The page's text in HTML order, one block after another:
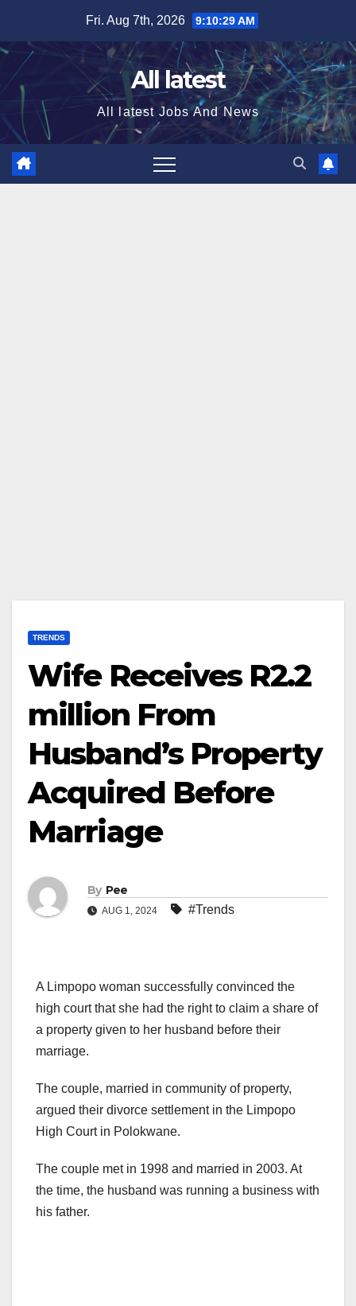
content
Fri. Aug 7th, 2026 9:10:29 AM
All latest
All latest Jobs And News
TRENDS
Wife Receives R2.2
million From
Husband’s Property
Acquired Before
Marriage
By Pee
AUG 1, 2024 #Trends
A Limpopo woman successfully convinced the
high court that she had the right to claim a share of
a property given to her husband before their
marriage.
The couple, married in community of property,
argued their divorce settlement in the Limpopo
High Court in Polokwane.
The couple met in 1998 and married in 2003. At
the time, the husband was running a business with
his father.